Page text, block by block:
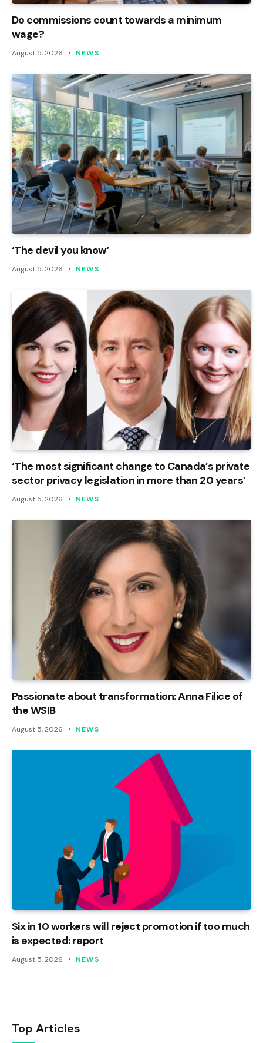
Do commissions count towards a minimum
wage?
August 5, 2026 NEWS
‘The devil you know’
August 5, 2026 NEWS
‘The most significant change to Canada’s private
sector privacy legislation in more than 20 years’
August 5, 2026 NEWS
Passionate about transformation: Anna Filice of
the WSIB
August 5, 2026 NEWS
Six in 10 workers will reject promotion if too much
is expected: report
August 5, 2026 NEWS
Top Articles